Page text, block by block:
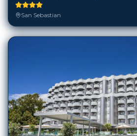
San Sebastian